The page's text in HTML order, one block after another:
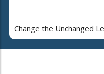
Change the Unchanged